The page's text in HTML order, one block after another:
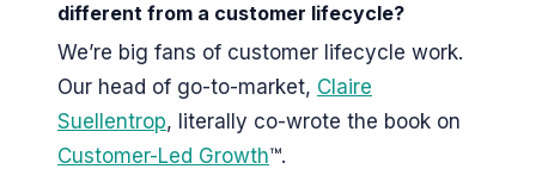
different from a customer lifecycle?
We’re big fans of customer lifecycle work.
Our head of go-to-market, Claire
Suellentrop, literally co-wrote the book on
Customer-Led Growth™.